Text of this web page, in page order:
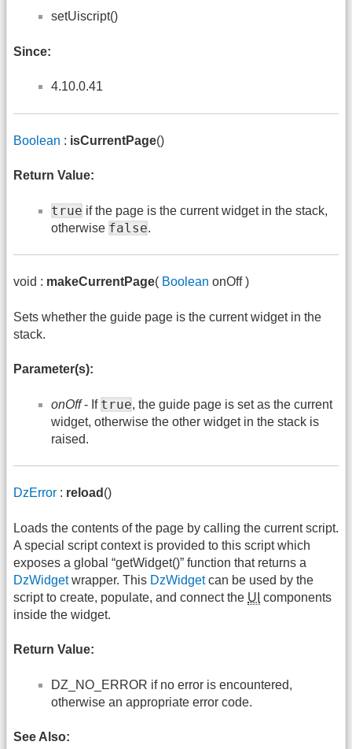
setUiscript()
Since:
4.10.0.41
Boolean : isCurrentPage()
Return Value:
true if the page is the current widget in the stack,
otherwise false.
void : makeCurrentPage( Boolean onOff )
Sets whether the guide page is the current widget in the
stack.
Parameter(s):
onOff- If true, the guide page is set as the current
widget, otherwise the other widget in the stack is
raised.
DzError : reload ()
Loads the contents of the page by calling the current script.
A special script context is provided to this script which
exposes a global “getWidget()” function that returns a
DzWidgetwrapper. This DzWidgetcan be used by the
script to create, populate, and connect the UI components
inside the widget.
Return Value:
DZ_NO_ERROR if no error is encountered,
otherwise an appropriate error code.
See Also: